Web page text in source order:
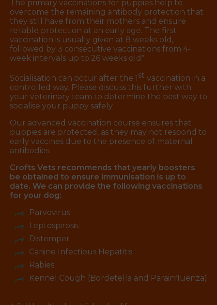
The primary vaccinations for puppies help to
overcome the remaining antibody protection that
they still have from their mothers and ensure
reliable protection at an early age. The first
vaccination is usually given at 8 weeks old,
followed by 3 consecutive vaccinations from 4-
week intervals up to 26 weeks old*.
Socialisation can occur after the 1 st vaccination in a
controlled way. Please discuss this further with
your veterinary team to determine the best way to
socialise your puppy safely.
Our advanced vaccination course ensures that
puppies are protected, as they may not respond to
early vaccines due to the presence of maternal
antibodies.
Crofts Vets recommends that yearly boosters
be obtained to ensure immunisation is up to
date. We can provide the following vaccinations
for your dog:
Parvovirus
Leptospirosis
Distemper
Canine Infectious Hepatitis
Rabies
Kennel Cough (Bordetella and Parainfluenza)